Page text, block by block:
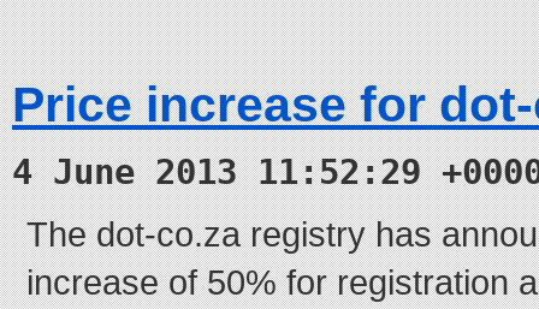
Price increase for
4 June 2013 11:52:29
The dot-co.za registry has
increase of 50% for registration